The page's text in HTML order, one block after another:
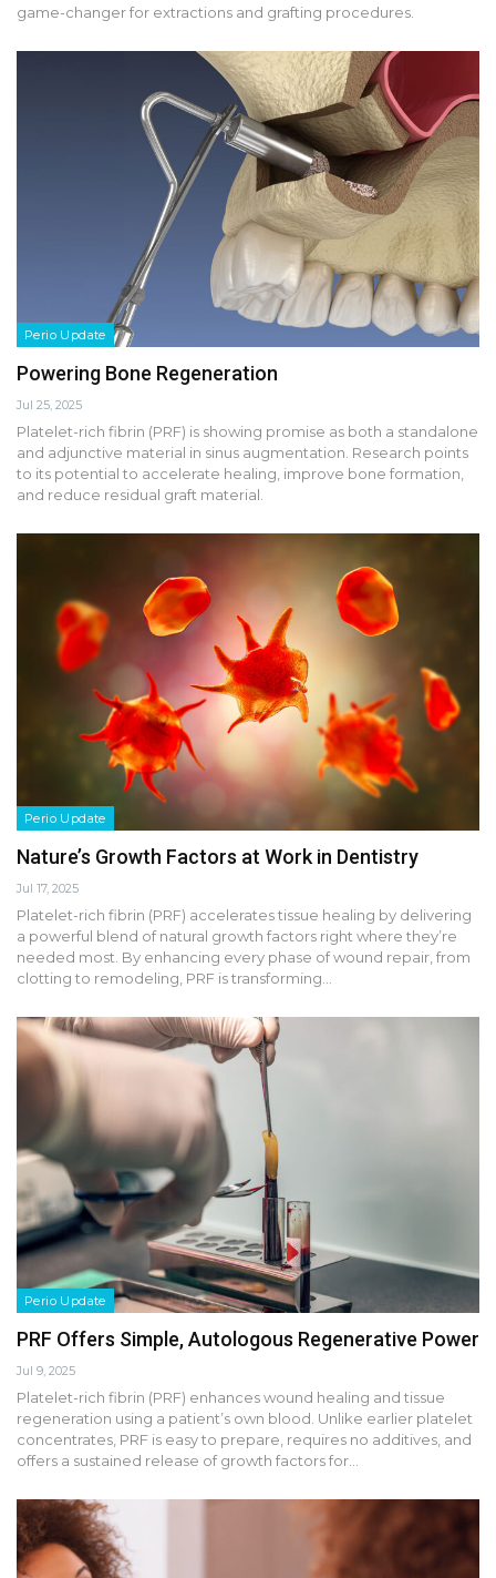
game-changer for extractions and grafting procedures.
Perio Update
Powering Bone Regeneration
Jul 25, 2025
Platelet-rich fibrin (PRF) is showing promise as both a standalone
and adjunctive material in sinus augmentation. Research points
to its potential to accelerate healing, improve bone formation,
and reduce residual graft material.
Perio Update
Nature’s Growth Factors at Work in Dentistry
Jul 17, 2025
Platelet-rich fibrin (PRF) accelerates tissue healing by delivering
a powerful blend of natural growth factors right where they’re
needed most. By enhancing every phase of wound repair, from
clotting to remodeling, PRF is transforming…
Perio Update
PRF Offers Simple, Autologous Regenerative Power
Jul 9, 2025
Platelet-rich fibrin (PRF) enhances wound healing and tissue
regeneration using a patient’s own blood. Unlike earlier platelet
concentrates, PRF is easy to prepare, requires no additives, and
offers a sustained release of growth factors for…